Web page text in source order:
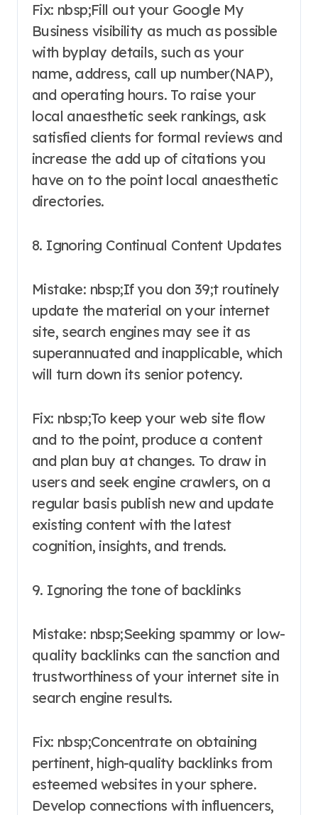
Fix: nbsp;Fill out your Google My
Business visibility as much as possible
with byplay details, such as your
name, address, call up number(NAP),
and operating hours. To raise your
local anaesthetic seek rankings, ask
satisfied clients for formal reviews and
increase the add up of citations you
have on to the point local anaesthetic
directories.
8. Ignoring Continual Content Updates
Mistake: nbsp;If you don 39;t routinely
update the material on your internet
site, search engines may see it as
superannuated and inapplicable, which
will turn down its senior potency.
Fix: nbsp;To keep your web site flow
and to the point, produce a content
and plan buy at changes. To draw in
users and seek engine crawlers, on a
regular basis publish new and update
existing content with the latest
cognition, insights, and trends.
9. Ignoring the tone of backlinks
Mistake: nbsp;Seeking spammy or low-
quality backlinks can the sanction and
trustworthiness of your internet site in
search engine results.
Fix: nbsp;Concentrate on obtaining
pertinent, high-quality backlinks from
esteemed websites in your sphere.
Develop connections with influencers,